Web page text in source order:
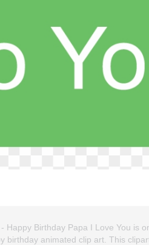
Happy Birthday Papa I Love You is
birthday animated clip art. This